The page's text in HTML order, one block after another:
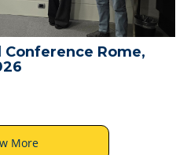
Conference Rome,
More